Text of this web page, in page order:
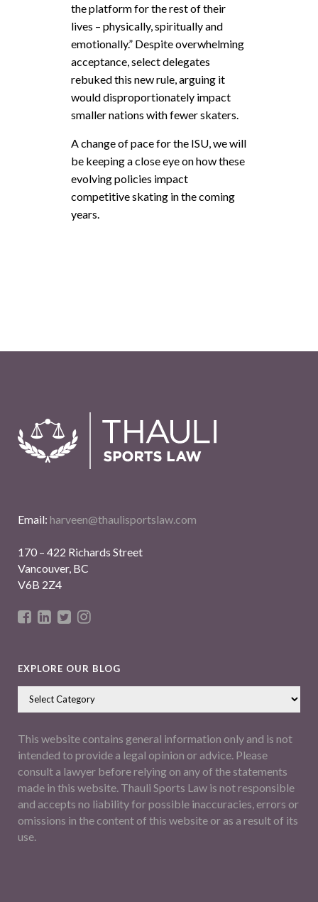
the platform for the rest of their
lives – physically, spiritually and
emotionally.” Despite overwhelming
acceptance, select delegates
rebuked this new rule, arguing it
would disproportionately impact
smaller nations with fewer skaters.
A change of pace for the ISU, we will
be keeping a close eye on how these
evolving policies impact
competitive skating in the coming
years.
Email: harveen@thaulisportslaw.com
170 – 422 Richards Street
Vancouver, BC
V6B 2Z4
EXPLORE OUR BLOG
This website contains general information only and is not
intended to provide a legal opinion or advice. Please
consult a lawyer before relying on any of the statements
made in this website. Thauli Sports Law is not responsible
and accepts no liability for possible inaccuracies, errors or
omissions in the content of this website or as a result of its
use.